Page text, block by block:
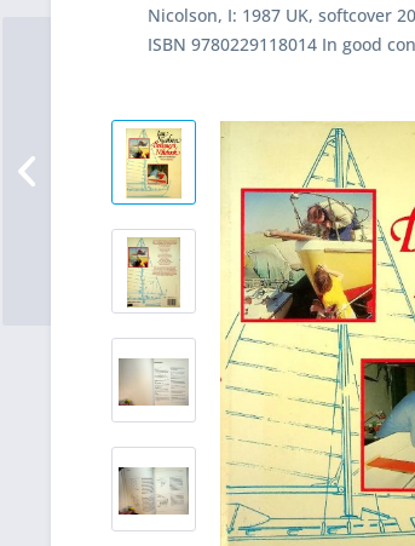
Nicolson, I: 1987 UK, softcover
ISBN 9780229118014 In good